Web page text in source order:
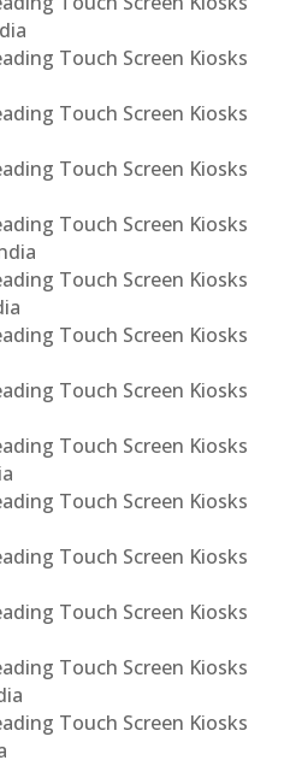
Touch Screen Kiosks
Touch Screen Kiosks
Touch Screen Kiosks
Touch Screen Kiosks
Touch Screen Kiosks
Touch Screen Kiosks
Touch Screen Kiosks
Touch Screen Kiosks
Touch Screen Kiosks
Touch Screen Kiosks
Touch Screen Kiosks
Touch Screen Kiosks
Touch Screen Kiosks